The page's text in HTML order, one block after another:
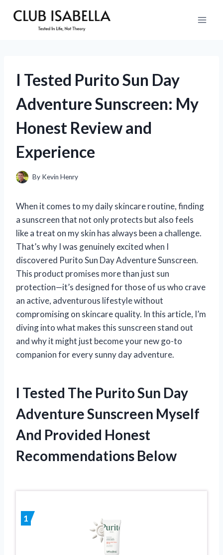
I Tested Purito Sun Day
Adventure Sunscreen: My
Honest Review and
Experience
By Kevin Henry
When it comes to my daily skincare routine, finding
a sunscreen that not only protects but also feels
like a treat on my skin has always been a challenge.
That’s why I was genuinely excited when I
discovered Purito Sun Day Adventure Sunscreen.
This product promises more than just sun
protection—it’s designed for those of us who crave
an active, adventurous lifestyle without
compromising on skincare quality. In this article, I’m
diving into what makes this sunscreen stand out
and why it might just become your new go-to
companion for every sunny day adventure.
I Tested The Purito Sun Day
Adventure Sunscreen Myself
And Provided Honest
Recommendations Below
1